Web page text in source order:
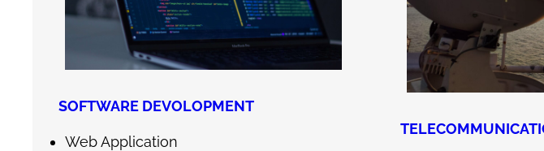
SOFTWARE DEVOLOPMENT
Web Application